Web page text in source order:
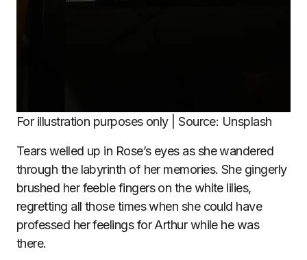
For illustration purposes only | Source: Unsplash
Tears welled up in Rose’s eyes as she wandered
through the labyrinth of her memories. She gingerly
brushed her feeble fingers on the white lilies,
regretting all those times when she could have
professed her feelings for Arthur while he was
there.